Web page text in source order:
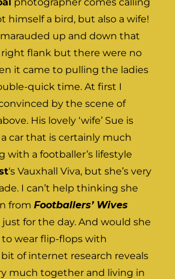
himself a bird, but also a wife!
up and down that
right flank but there were no
it came to pulling the ladies
quick time. At first I
by the scene of
His lovely ‘wife’ Sue is
car that is certainly much
with a footballer’s lifestyle
‘s Vauxhall Viva, but she’s very
I can’t help thinking she
fromFootballers’ Wives
for the day. And would she
to wear flip-flops with
of internet research reveals
much together and living in